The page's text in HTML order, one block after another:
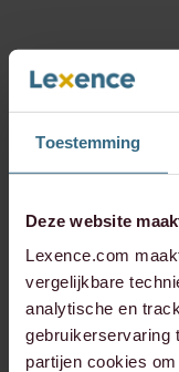
Toestemming
Deze website
Lexence.com
vergelijkbare
analytische en
gebruikerservaring
partijen cookies